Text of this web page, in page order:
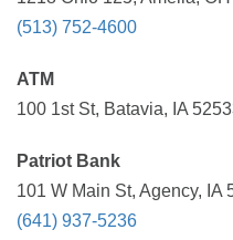
(513) 752-4600
ATM
100 1st St, Batavia, IA
Patriot Bank
101 W Main St, Agency, IA
(641) 937-5236